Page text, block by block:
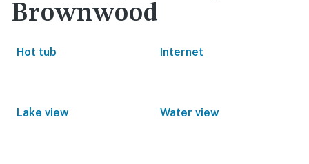
Brownwood
Hot tub Internet
Lake view Water view